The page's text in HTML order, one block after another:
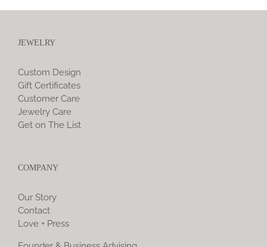
JEWELRY
Custom Design
Gift Certificates
Customer Care
Jewelry Care
Get on The List
COMPANY
Our Story
Contact
Love + Press